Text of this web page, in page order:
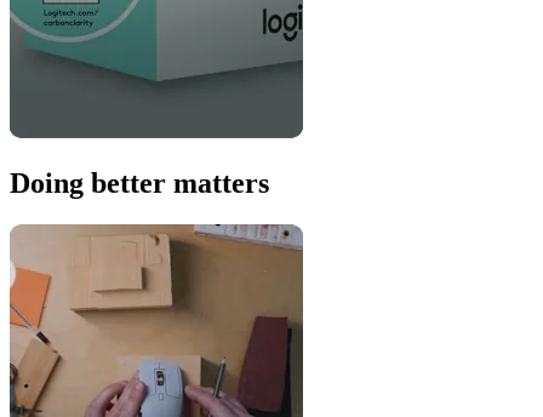
Doing better matters